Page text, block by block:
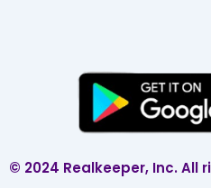
© 2024 Realkeeper, Inc. All